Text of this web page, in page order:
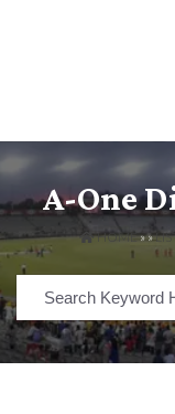
A-One
HOME» »